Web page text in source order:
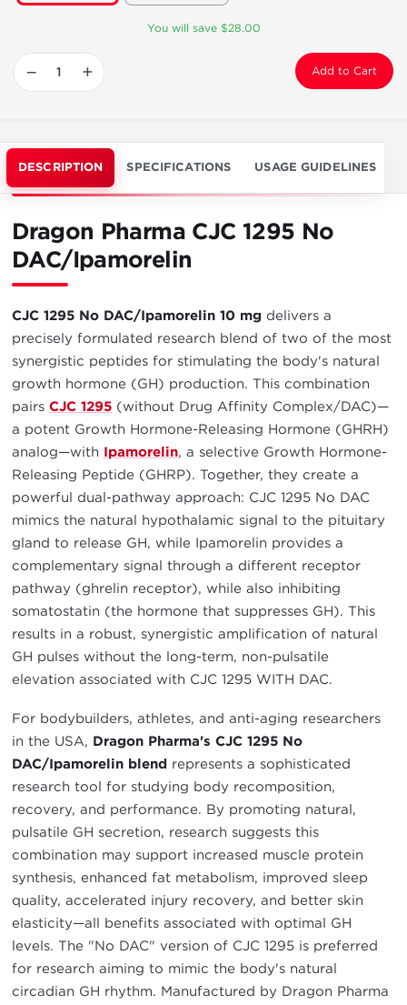
You will save $28.00
− + Add to Cart
DESCRIPTION SPECIFICATIONS USAGE GUIDELINES
Dragon Pharma CJC 1295 No
DAC/Ipamorelin
CJC 1295 No DAC/Ipamorelin 10 mg delivers a
precisely formulated research blend of two of the most
synergistic peptides for stimulating the body's natural
growth hormone (GH) production. This combination
pairs CJC 1295 (without Drug Affinity Complex/DAC)—
a potent Growth Hormone-Releasing Hormone (GHRH)
analog—with Ipamorelin, a selective Growth Hormone-
Releasing Peptide (GHRP). Together, they create a
powerful dual-pathway approach: CJC 1295 No DAC
mimics the natural hypothalamic signal to the pituitary
gland to release GH, while Ipamorelin provides a
complementary signal through a different receptor
pathway (ghrelin receptor), while also inhibiting
somatostatin (the hormone that suppresses GH). This
results in a robust, synergistic amplification of natural
GH pulses without the long-term, non-pulsatile
elevation associated with CJC 1295 WITH DAC.
For bodybuilders, athletes, and anti-aging researchers
in the USA, Dragon Pharma's CJC 1295 No
DAC/Ipamorelin blend represents a sophisticated
research tool for studying body recomposition,
recovery, and performance. By promoting natural,
pulsatile GH secretion, research suggests this
combination may support increased muscle protein
synthesis, enhanced fat metabolism, improved sleep
quality, accelerated injury recovery, and better skin
elasticity—all benefits associated with optimal GH
levels. The "No DAC" version of CJC 1295 is preferred
for research aiming to mimic the body's natural
circadian GH rhythm. Manufactured by Dragon Pharma